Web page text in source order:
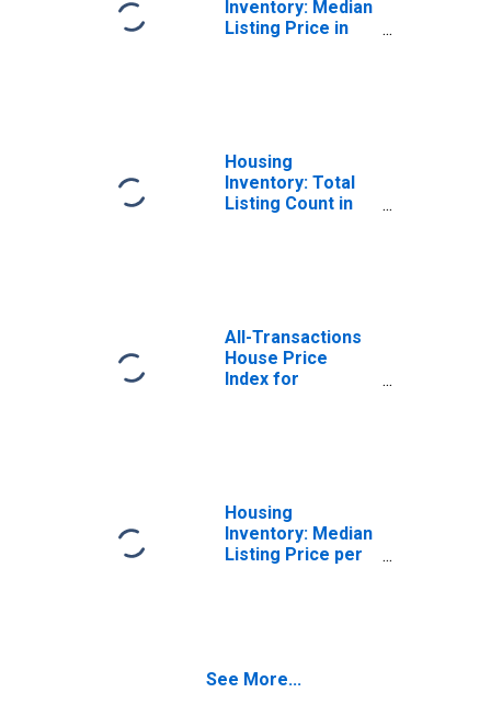
Inventory: Median
Listing Price in
Housing
Inventory: Total
Listing Count in
All-Transactions
House Price
Index for
Housing
Inventory: Median
Listing Price per
See More...